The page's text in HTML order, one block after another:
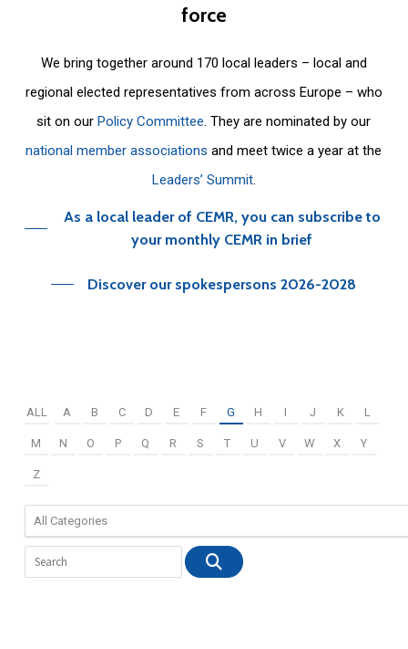
force
We bring together around 170 local leaders – local and
regional elected representatives from across Europe – who
sit on ourPolicy Committee. They are nominated by our
national member associations and meet twice a year at the
Leaders’ Summit.
As a local leader of CEMR, you can subscribe to
your monthly CEMR in brief
Discover our spokespersons 2026-2028
ALL A B C D E F G H I J K L
M N O P Q R S T U V W X Y
Z